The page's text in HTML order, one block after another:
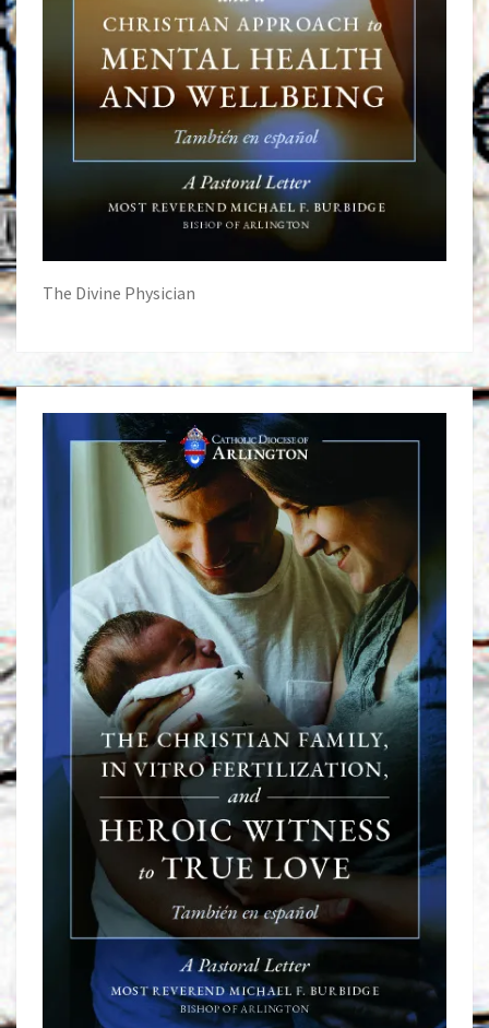
The Divine Physician